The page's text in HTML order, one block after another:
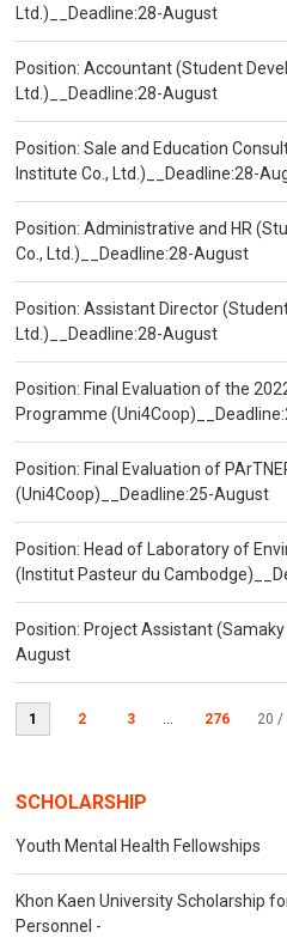
Ltd.)__Deadline:28-August
Position: Accountant (Student
Ltd.)__Deadline:28-August
Position: Sale and Education
Institute Co., Ltd.)__Deadline:28-
Position: Administrative and HR
Co., Ltd.)__Deadline:28-August
Position: Assistant Director
Ltd.)__Deadline:28-August
Position: Final Evaluation of the
Programme
Position: Final Evaluation of
(Uni4Coop)__Deadline:25-August
Position: Head of Laboratory of
(Institut Pasteur du
Position: Project Assistant
August
1 2 3 ... 276 20 /
SCHOLARSHIP
Youth Mental Health Fellowships
Khon Kaen University Scholarship
Personnel -